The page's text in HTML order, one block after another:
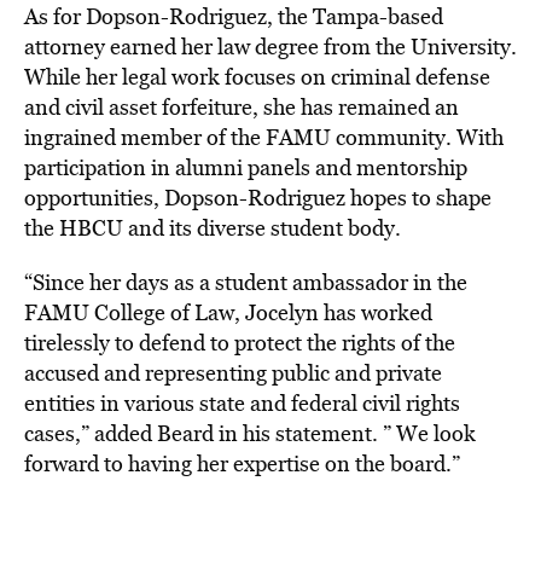
As for Dopson-Rodriguez, the Tampa-based
attorney earned her law degree from the University.
While her legal work focuses on criminal defense
and civil asset forfeiture, she has remained an
ingrained member of the FAMU community. With
participation in alumni panels and mentorship
opportunities, Dopson-Rodriguez hopes to shape
the HBCU and its diverse student body.
“Since her days as a student ambassador in the
FAMU College of Law, Jocelyn has worked
tirelessly to defend to protect the rights of the
accused and representing public and private
entities in various state and federal civil rights
cases,” added Beard in his statement. ” We look
forward to having her expertise on the board.”